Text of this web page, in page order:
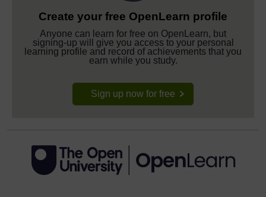
Create your free OpenLearn profile
Anyone can learn for free on OpenLearn, but
signing-up will give you access to your personal
learning profile and record of achievements that you
earn while you study.
Sign up now for free